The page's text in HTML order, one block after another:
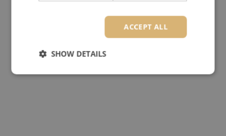
ACCEPT ALL
SHOW DETAILS